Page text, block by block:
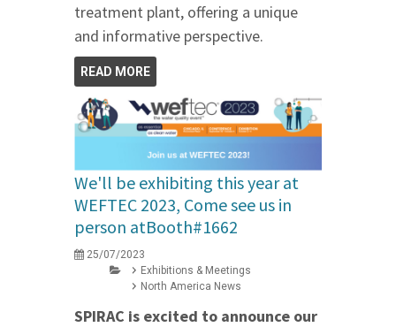
treatment plant, offering a unique
and informative perspective.
READ MORE
We'll be exhibiting this year at
WEFTEC 2023, Come see us in
person atBooth#1662
25/07/2023
Exhibitions & Meetings
North America News
SPIRAC is excited to announce our